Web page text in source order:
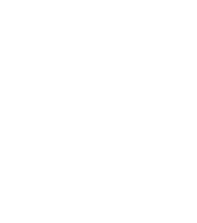
wordpress